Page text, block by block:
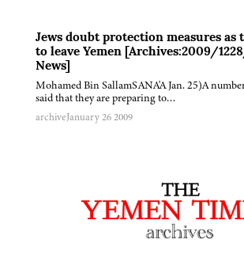
Jews doubt protection measures as
to leave Yemen [Archives:2009/
News]
Mohamed Bin SallamSANA'A Jan. 25)A
said that they are preparing to…
archiveJanuary 26 2009